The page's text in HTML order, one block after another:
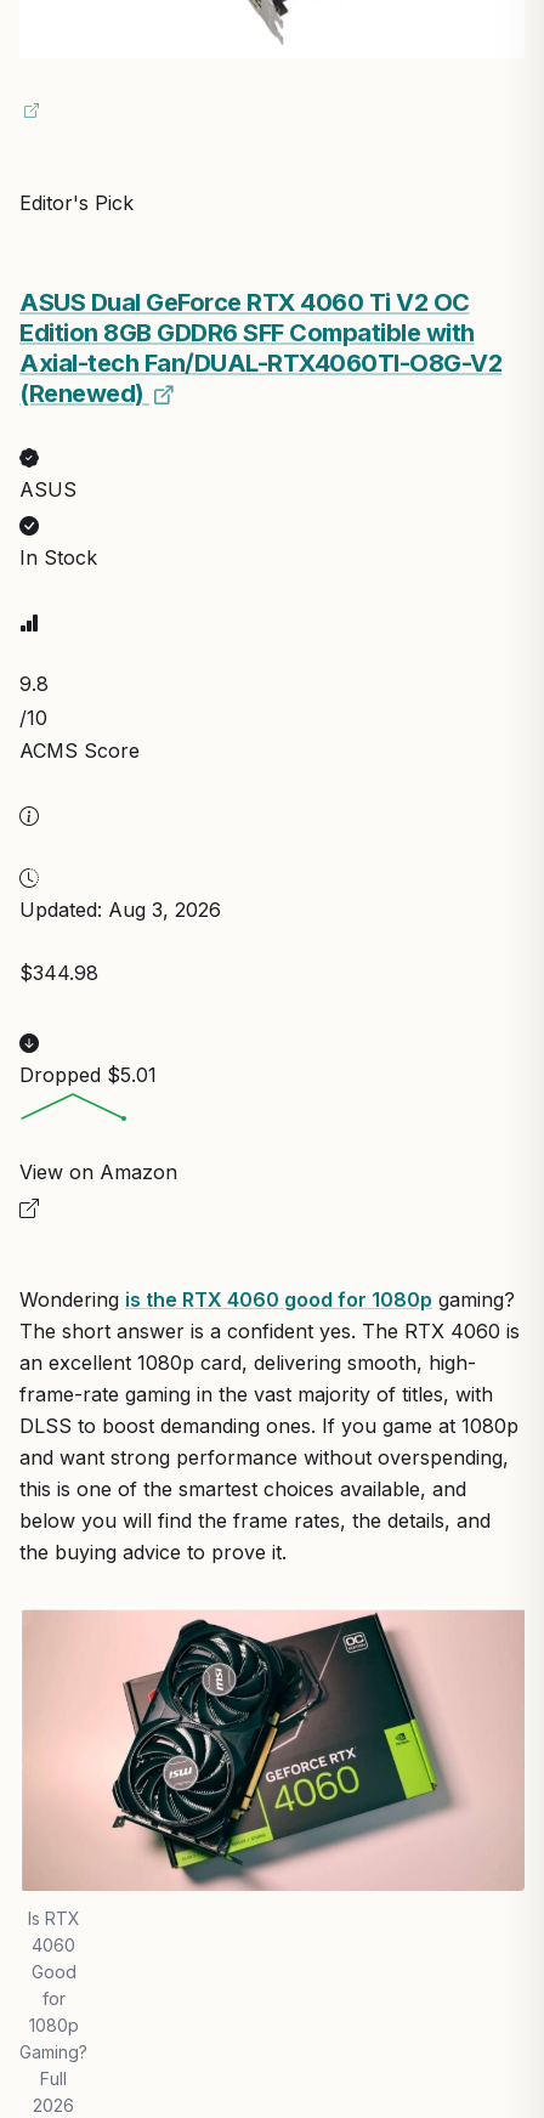
Editor's Pick
ASUS Dual GeForce RTX 4060 Ti V2 OC
Edition 8GB GDDR6 SFF Compatible with
Axial-tech Fan/DUAL-RTX4060TI-O8G-V2
(Renewed)
ASUS
In Stock
9.8
/10
ACMS Score
Updated: Aug 3, 2026
$344.98
Dropped $5.01
View on Amazon
Wondering is the RTX 4060 good for 1080p gaming?
The short answer is a confident yes. The RTX 4060 is
an excellent 1080p card, delivering smooth, high-
frame-rate gaming in the vast majority of titles, with
DLSS to boost demanding ones. If you game at 1080p
and want strong performance without overspending,
this is one of the smartest choices available, and
below you will find the frame rates, the details, and
the buying advice to prove it.
Is RTX
4060
Good
for
1080p
Gaming?
Full
2026